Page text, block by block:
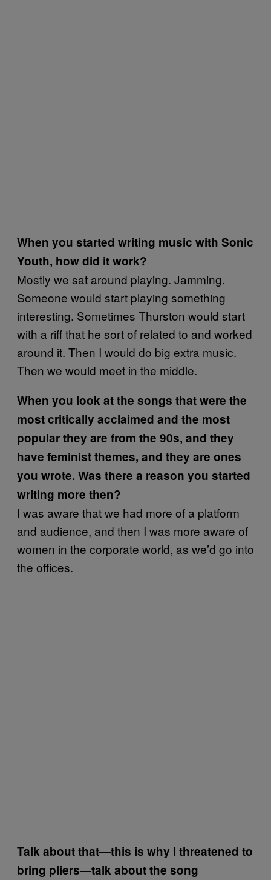
When you started writing music with Sonic
Youth, how did it work?
Mostly we sat around playing. Jamming.
Someone would start playing something
interesting. Sometimes Thurston would start
with a riff that he sort of related to and worked
around it. Then I would do big extra music.
Then we would meet in the middle.
When you look at the songs that were the
most critically acclaimed and the most
popular they are from the 90s, and they
have feminist themes, and they are ones
you wrote. Was there a reason you started
writing more then?
I was aware that we had more of a platform
and audience, and then I was more aware of
women in the corporate world, as we’d go into
the offices.
Talk about that—this is why I threatened to
bring pliers—talk about the song